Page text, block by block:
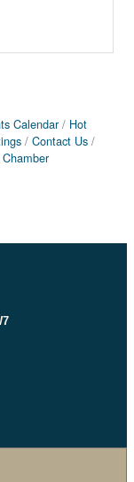
Calendar
Hot
Contact Us